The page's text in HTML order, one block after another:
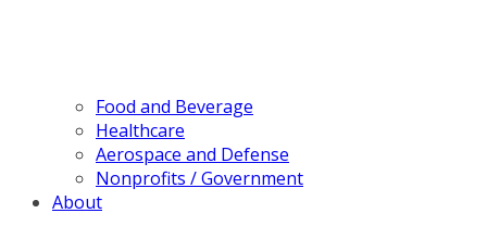
Food and Beverage
Healthcare
Aerospace and Defense
Nonprofits / Government
About